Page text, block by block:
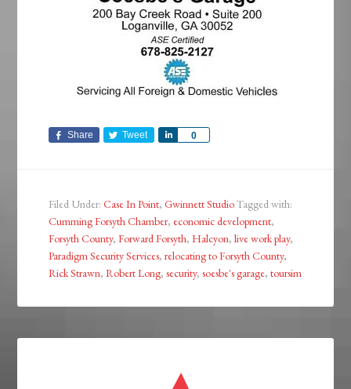
Share Tweet 0
Share
Filed Under:Case In Point,Gwinnett StudioTagged with:
Cumming Forsyth Chamber, economic development,
Forsyth County,Forward Forsyth, Halcyon,live work play,
Paradigm Security Services,relocating to Forsyth County,
Rick Strawn,Robert Long,security,soesbe's garage,toursim